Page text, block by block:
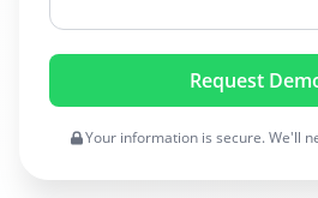
Request
Your information is secure. We'll